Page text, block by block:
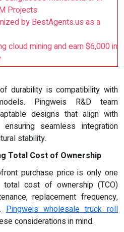
Projects
by BestAgents.us as a
cloud mining and earn $6,000 in
durability is compatibility with
Pingweis R&D team
designs that align with
seamless integration
stability.
Total Cost of Ownership
purchase price is only one
cost of ownership (TCO)
replacement frequency,
Pingweis wholesale truck roll
considerations in mind.